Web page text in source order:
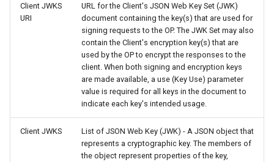
Client JWKS
URI
URL for the Client's JSON Web Key Set (JWK)
document containing the key(s) that are used for
signing requests to the OP. The JWK Set may also
contain the Client's encryption key(s) that are
used by the OP to encrypt the responses to the
client. When both signing and encryption keys
are made available, a use (Key Use) parameter
value is required for all keys in the document to
indicate each key's intended usage.
Client JWKS
List of JSON Web Key (JWK) - A JSON object that
represents a cryptographic key. The members of
the object represent properties of the key,